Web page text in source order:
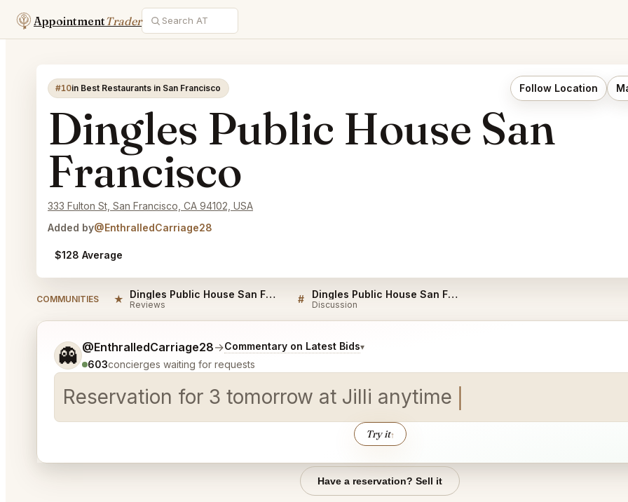
AppointmentTrader
#10in Best Restaurants in San Francisco Follow Location
Dingles Public House San
Francisco
333 Fulton St, San Francisco, CA 94102, USA
Added by@EnthralledCarriage28
$128 Average
COMMUNITIES ★ Dingles Public House San Francisco Reviews
Reviews # Dingles Public House San Francisco Listings
Discussion
👻 @EnthralledCarriage28→Commentary on Latest Bids▾
603concierges waiting for requests
Reservation for 3 tomorrow at
Try it↑
Tell me a bit more about what you would like.
Have a reservation? Sell it